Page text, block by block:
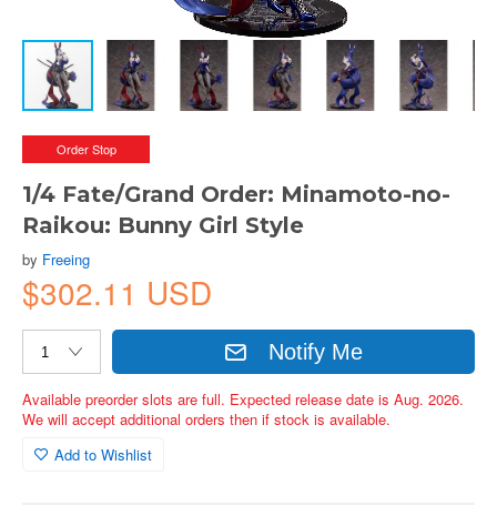
Order Stop
1/4 Fate/Grand Order: Minamoto-no-
Raikou: Bunny Girl Style
by Freeing
$302.11 USD
Notify Me
Available preorder slots are full. Expected release date is Aug. 2026.
We will accept additional orders then if stock is available.
Add to Wishlist